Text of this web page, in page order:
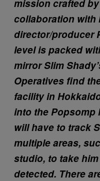
mission crafted
collaboration with
director/producer
level is packed
mirror Slim
Operatives find
facility in
into the Popsomp
will have to track
multiple areas,
studio, to take
detected. There